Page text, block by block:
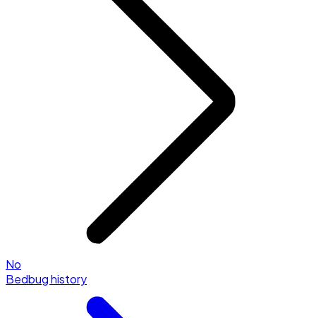
No
Bedbug history